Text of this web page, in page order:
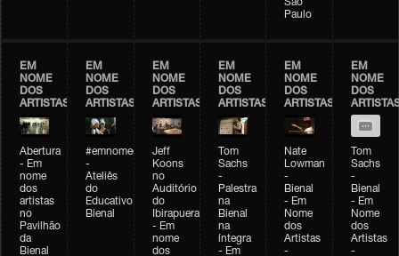
São
Paulo
EM
NOME
DOS
ARTISTAS
Abertura
- Em
nome
dos
artistas
no
Pavilhão
da
Bienal
EM
NOME
DOS
ARTISTAS
#emnomedosartistas
-
Ateliês
do
Educativo
Bienal
EM
NOME
DOS
ARTISTAS
Jeff
Koons
no
Auditório
do
Ibirapuera
- Em
nome
dos
EM
NOME
DOS
ARTISTAS
Tom
Sachs
-
Palestra
na
Bienal
na
íntegra
- Em
EM
NOME
DOS
ARTISTAS
Nate
Lowman
-
Bienal
- Em
Nome
dos
Artistas
-
EM
NOME
DOS
Tom
Sachs
-
Bienal
- Em
Nome
dos
Artistas
-